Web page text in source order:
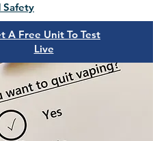
A Free Unit To Test
Live
Safety